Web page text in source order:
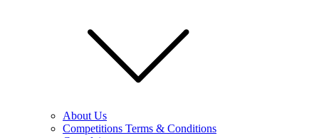
About Us
Competitions Terms & Conditions